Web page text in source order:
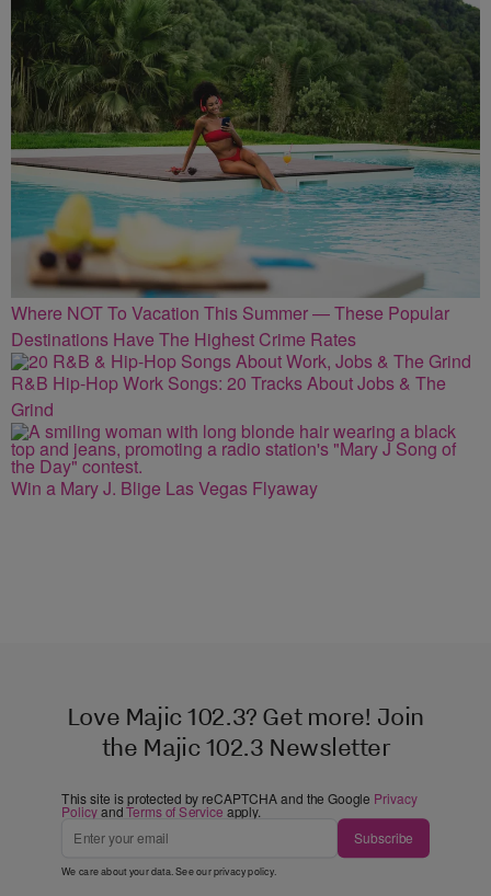
Where NOT To Vacation This Summer — These Popular
Destinations Have The Highest Crime Rates
R&B Hip-Hop Work Songs: 20 Tracks About Jobs & The
Grind
Win a Mary J. Blige Las Vegas Flyaway
Love Majic 102.3? Get more! Join
the Majic 102.3 Newsletter
This site is protected by reCAPTCHA and the Google Privacy
PolicyandTerms of Service apply.
Subscribe
We care about your data. See ourprivacy policy.